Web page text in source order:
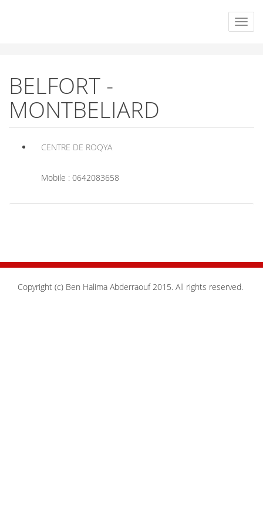
BELFORT -
MONTBELIARD
CENTRE DE ROQYA
Mobile : 0642083658
Copyright (c) Ben Halima Abderraouf 2015. All rights reserved.